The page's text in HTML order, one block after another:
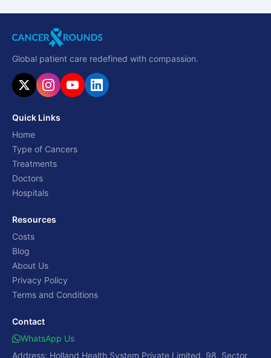
Global patient care redefined with compassion.
Quick Links
Home
Type of Cancers
Treatments
Doctors
Hospitals
Resources
Costs
Blog
About Us
Privacy Policy
Terms and Conditions
Contact
WhatsApp Us
Address: Holland Health System Private Limited, 98, Sector